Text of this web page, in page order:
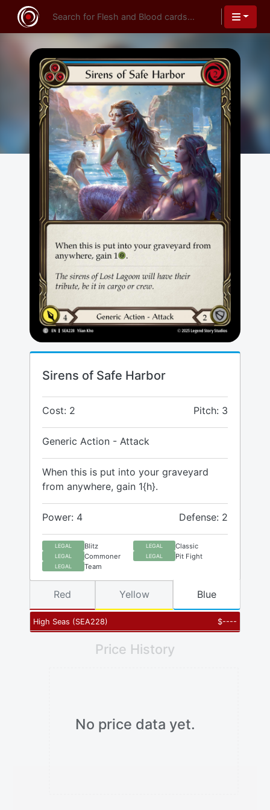
Sirens of Safe Harbor
Cost: 2 Pitch: 3
Generic Action - Attack
When this is put into your graveyard
from anywhere, gain 1{h}.
Power: 4 Defense: 2
LEGAL Blitz LEGAL Classic
LEGAL Commoner LEGAL Pit Fight
LEGAL Team
High Seas (SEA228) $----
Red Yellow Blue
Price History
No price data yet.